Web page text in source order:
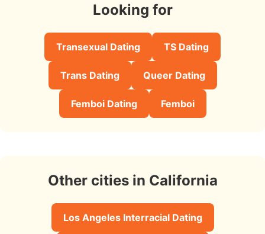
Looking for
Transexual Dating TS Dating
Trans Dating Queer Dating
Femboi Dating Femboi
Other cities in California
Los Angeles Interracial Dating